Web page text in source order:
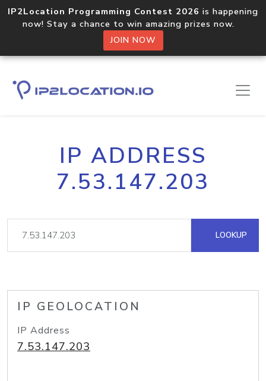
IP2Location Programming Contest 2026 is happening
now! Stay a chance to win amazing prizes now.
JOIN NOW
IP ADDRESS
7.53.147.203
LOOKUP
IP GEOLOCATION
IP Address
7.53.147.203